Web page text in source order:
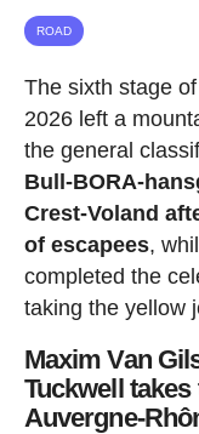
ROAD
The sixth stage
2026 left a
the general
Bull-BORA-
Crest-Voland
of escapees,
completed the
taking the yellow
Maxim Van
Tuckwell takes
Auvergne-